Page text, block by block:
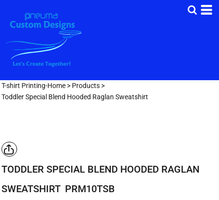
T-shirt Printing-Home > Products >
Toddler Special Blend Hooded Raglan Sweatshirt
TODDLER SPECIAL BLEND HOODED RAGLAN
SWEATSHIRT PRM10TSB